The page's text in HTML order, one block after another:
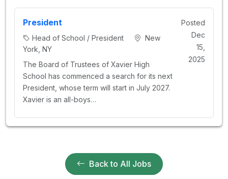
President
Head of School / President
New
York, NY
The Board of Trustees of Xavier High
School has commenced a search for its next
President, whose term will start in July 2027.
Xavier is an all-boys…
Posted
Dec
15,
2025
Back to All Jobs